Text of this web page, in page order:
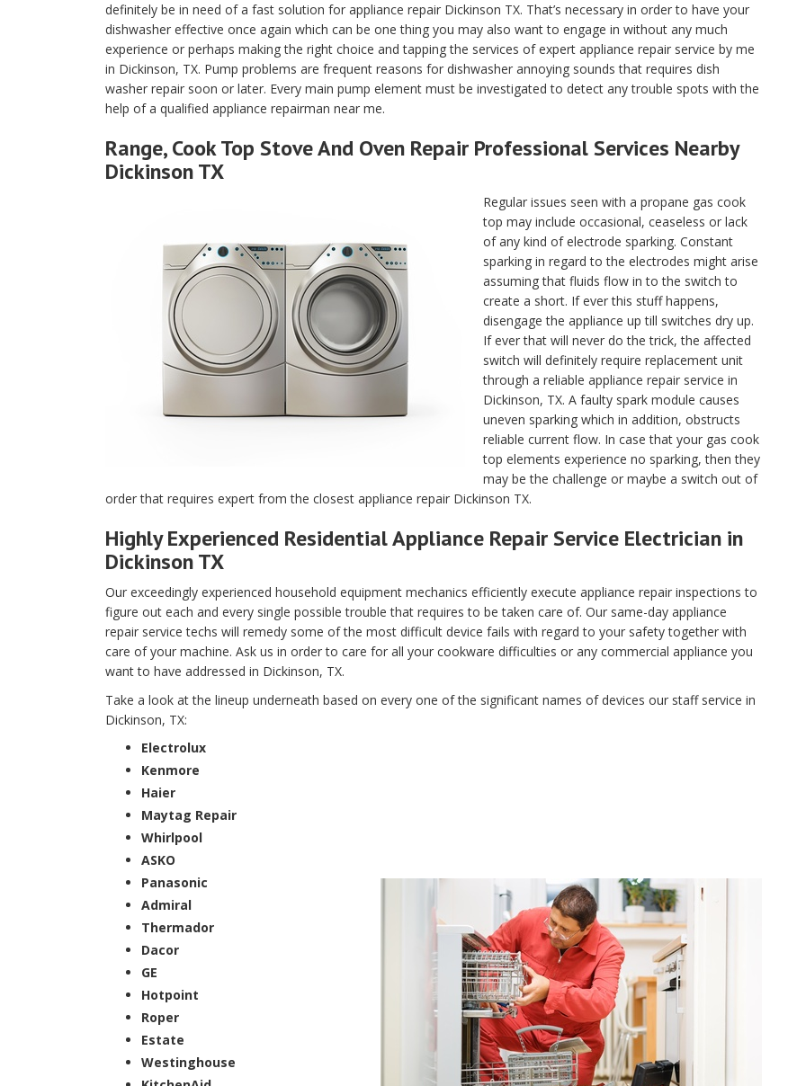
definitely be in need of a fast solution for appliance repair Dickinson TX. That’s necessary in order to have your
dishwasher effective once again which can be one thing you may also want to engage in without any much
experience or perhaps making the right choice and tapping the services of expert appliance repair service by me
in Dickinson, TX. Pump problems are frequent reasons for dishwasher annoying sounds that requires dish
washer repair soon or later. Every main pump element must be investigated to detect any trouble spots with the
help of a qualified appliance repairman near me.
Range, Cook Top Stove And Oven Repair Professional Services Nearby
Dickinson TX
Regular issues seen with a propane gas cook
top may include occasional, ceaseless or lack
of any kind of electrode sparking. Constant
sparking in regard to the electrodes might arise
assuming that fluids flow in to the switch to
create a short. If ever this stuff happens,
disengage the appliance up till switches dry up.
If ever that will never do the trick, the affected
switch will definitely require replacement unit
through a reliable appliance repair service in
Dickinson, TX. A faulty spark module causes
uneven sparking which in addition, obstructs
reliable current flow. In case that your gas cook
top elements experience no sparking, then they
may be the challenge or maybe a switch out of
order that requires expert from the closest appliance repair Dickinson TX.
Highly Experienced Residential Appliance Repair Service Electrician in
Dickinson TX
Our exceedingly experienced household equipment mechanics efficiently execute appliance repair inspections to
figure out each and every single possible trouble that requires to be taken care of. Our same-day appliance
repair service techs will remedy some of the most difficult device fails with regard to your safety together with
care of your machine. Ask us in order to care for all your cookware difficulties or any commercial appliance you
want to have addressed in Dickinson, TX.
Take a look at the lineup underneath based on every one of the significant names of devices our staff service in
Dickinson, TX:
Electrolux
Kenmore
Haier
Maytag Repair
Whirlpool
ASKO
Panasonic
Admiral
Thermador
Dacor
GE
Hotpoint
Roper
Estate
Westinghouse